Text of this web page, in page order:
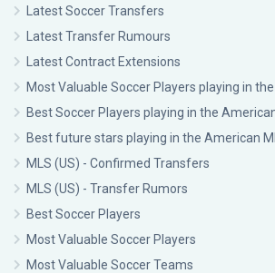
Latest Soccer Transfers
Latest Transfer Rumours
Latest Contract Extensions
Most Valuable Soccer Players playing in
Best Soccer Players playing in the
Best future stars playing in the American
MLS (US) - Confirmed Transfers
MLS (US) - Transfer Rumors
Best Soccer Players
Most Valuable Soccer Players
Most Valuable Soccer Teams